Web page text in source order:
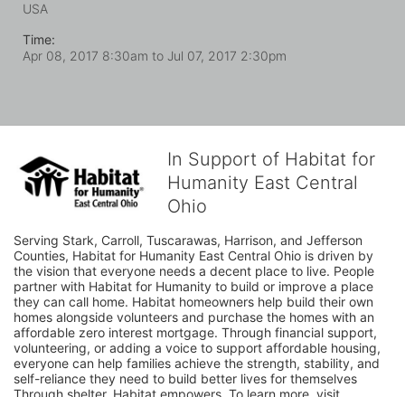
USA
Time:
Apr 08, 2017 8:30am to Jul 07, 2017 2:30pm
In Support of Habitat for
Humanity East Central
Ohio
Serving Stark, Carroll, Tuscarawas, Harrison, and Jefferson
Counties, Habitat for Humanity East Central Ohio is driven by
the vision that everyone needs a decent place to live. People
partner with Habitat for Humanity to build or improve a place
they can call home. Habitat homeowners help build their own
homes alongside volunteers and purchase the homes with an
affordable zero interest mortgage. Through financial support,
volunteering, or adding a voice to support affordable housing,
everyone can help families achieve the strength, stability, and
self-reliance they need to build better lives for themselves